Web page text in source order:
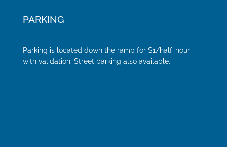
PARKING
Parking is located down the ramp for $1/half-hour
with validation. Street parking also available.